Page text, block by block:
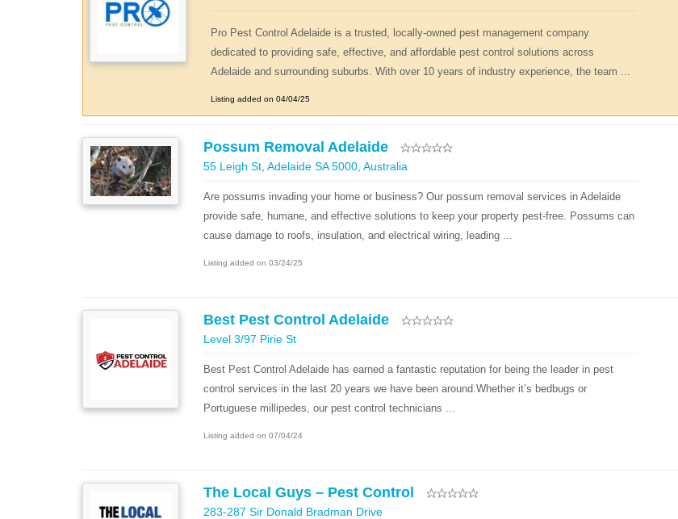
Pro Pest Control Adelaide is a trusted, locally-owned pest management company
dedicated to providing safe, effective, and affordable pest control solutions across
Adelaide and surrounding suburbs. With over 10 years of industry experience, the team ...
Listing added on 04/04/25
Possum Removal Adelaide
55 Leigh St, Adelaide SA 5000, Australia
Are possums invading your home or business? Our possum removal services in Adelaide
provide safe, humane, and effective solutions to keep your property pest-free. Possums can
cause damage to roofs, insulation, and electrical wiring, leading ...
Listing added on 03/24/25
Best Pest Control Adelaide
Level 3/97 Pirie St
Best Pest Control Adelaide has earned a fantastic reputation for being the leader in pest
control services in the last 20 years we have been around.Whether it’s bedbugs or
Portuguese millipedes, our pest control technicians ...
Listing added on 07/04/24
The Local Guys – Pest Control
283-287 Sir Donald Bradman Drive